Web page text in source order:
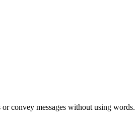
convey messages without using words.